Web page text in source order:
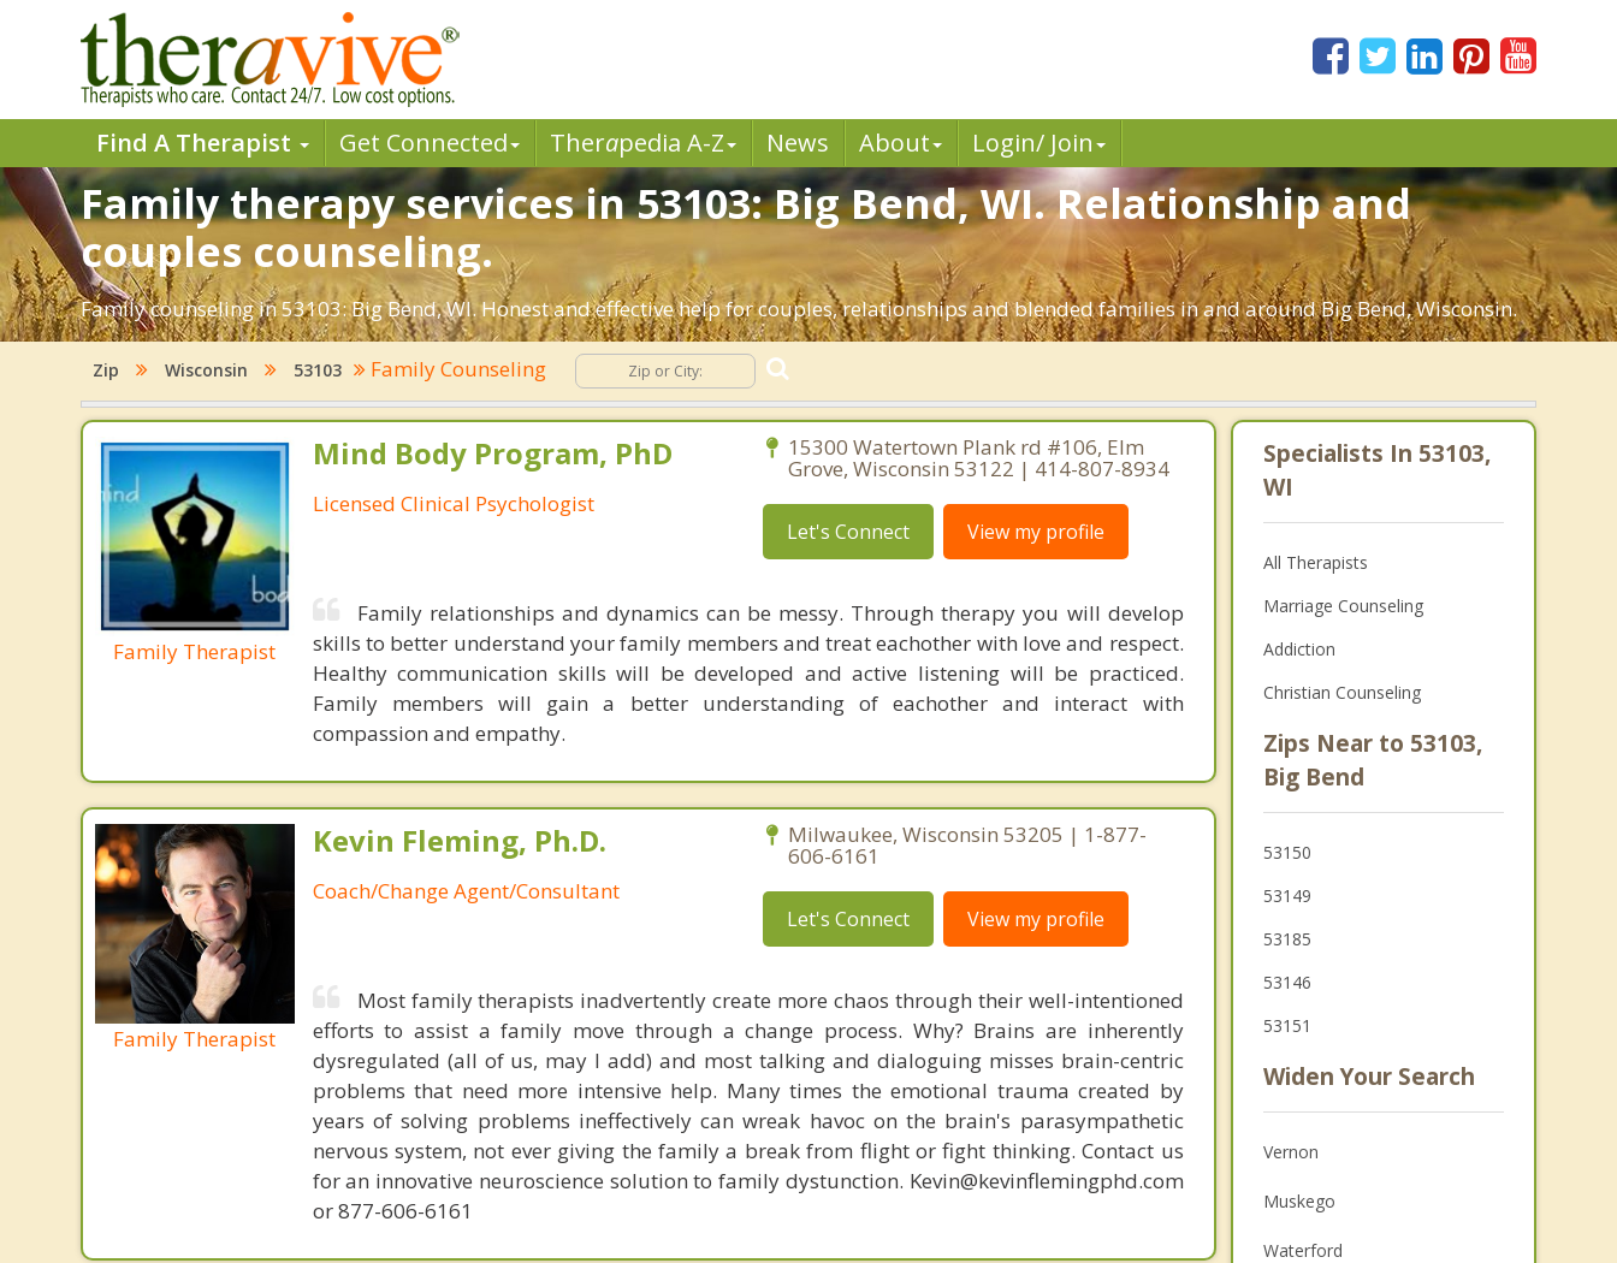
Find A Therapist Get Connected Therapedia A-Z News About Login/ Join
Family therapy services in 53103: Big Bend, WI. Relationship and
couples counseling.
Family counseling in 53103: Big Bend, WI. Honest and effective help for couples, relationships and blended families in and around Big Bend, Wisconsin.
Zip Wisconsin 53103 Family Counseling
Family Therapist
Mind Body Program, PhD
Licensed Clinical Psychologist
15300 Watertown Plank rd #106, Elm
Grove, Wisconsin 53122 | 414-807-8934
Let's Connect View my profile
Family relationships and dynamics can be messy. Through therapy you will develop
skills to better understand your family members and treat eachother with love and respect.
Healthy communication skills will be developed and active listening will be practiced.
Family members will gain a better understanding of eachother and interact with
compassion and empathy.
Family Therapist
Kevin Fleming, Ph.D.
Coach/Change Agent/Consultant
Milwaukee, Wisconsin 53205 | 1-877-
606-6161
Let's Connect View my profile
Most family therapists inadvertently create more chaos through their well-intentioned
efforts to assist a family move through a change process. Why? Brains are inherently
dysregulated (all of us, may I add) and most talking and dialoguing misses brain-centric
problems that need more intensive help. Many times the emotional trauma created by
years of solving problems ineffectively can wreak havoc on the brain's parasympathetic
nervous system, not ever giving the family a break from flight or fight thinking. Contact us
for an innovative neuroscience solution to family dystunction. Kevin@kevinflemingphd.com
or 877-606-6161
Specialists In 53103,
WI
All Therapists
Marriage Counseling
Addiction
Christian Counseling
Zips Near to 53103,
Big Bend
53150
53149
53185
53146
53151
Widen Your Search
Vernon
Muskego
Waterford